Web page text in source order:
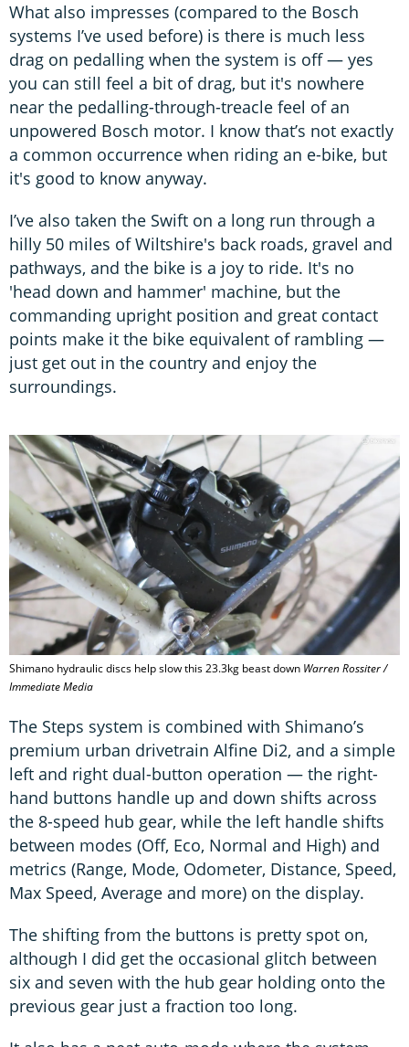
What also impresses (compared to the Bosch
systems I’ve used before) is there is much less
drag on pedalling when the system is off — yes
you can still feel a bit of drag, but it's nowhere
near the pedalling-through-treacle feel of an
unpowered Bosch motor. I know that’s not exactly
a common occurrence when riding an e-bike, but
it's good to know anyway.
I’ve also taken the Swift on a long run through a
hilly 50 miles of Wiltshire's back roads, gravel and
pathways, and the bike is a joy to ride. It's no
'head down and hammer' machine, but the
commanding upright position and great contact
points make it the bike equivalent of rambling —
just get out in the country and enjoy the
surroundings.
Shimano hydraulic discs help slow this 23.3kg beast down Warren Rossiter /
Immediate Media
The Steps system is combined with Shimano’s
premium urban drivetrain Alfine Di2, and a simple
left and right dual-button operation — the right-
hand buttons handle up and down shifts across
the 8-speed hub gear, while the left handle shifts
between modes (Off, Eco, Normal and High) and
metrics (Range, Mode, Odometer, Distance, Speed,
Max Speed, Average and more) on the display.
The shifting from the buttons is pretty spot on,
although I did get the occasional glitch between
six and seven with the hub gear holding onto the
previous gear just a fraction too long.